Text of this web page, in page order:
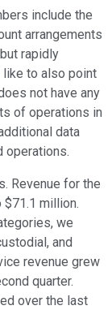
include the
arrangements
rapidly
like to also point
not have any
of operations in
data
operations.
Revenue for the
$71.1 million.
we
and
revenue grew
quarter.
over the last